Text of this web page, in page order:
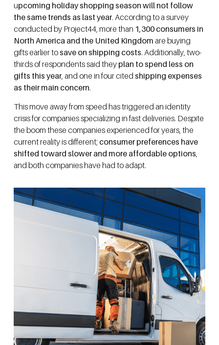
upcoming holiday shopping season will not follow
the same trends as last year. According to a survey
conducted by Project44, more than 1,300 consumers in
North America and the United Kingdom are buying
gifts earlier tosave on shipping costs. Additionally, two-
thirds of respondents said they plan to spend less on
gifts this year, and one in four cited shipping expenses
as their main concern.
This move away from speed has triggered an identity
crisis for companies specializing in fast deliveries. Despite
the boom these companies experienced for years, the
current reality is different; consumer preferences have
shifted toward slower and more affordable options
and both companies have had to adapt.